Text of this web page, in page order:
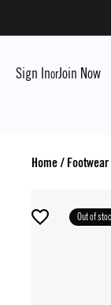
Sign InorJoin Now
Home/ Footwear
Out of